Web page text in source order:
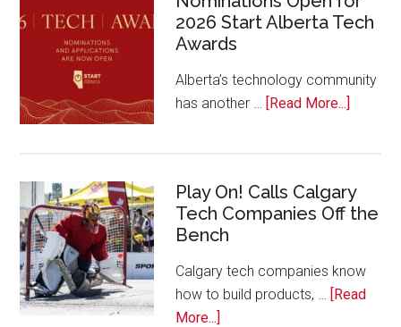
2026 Start Alberta Tech
Awards
Alberta’s technology community
has another … [Read More...]
2026
Start
Tech
Awards
Play On! Calls Calgary
Tech Companies Off the
Bench
Calgary tech companies know
how to build products, … [Read
More...]